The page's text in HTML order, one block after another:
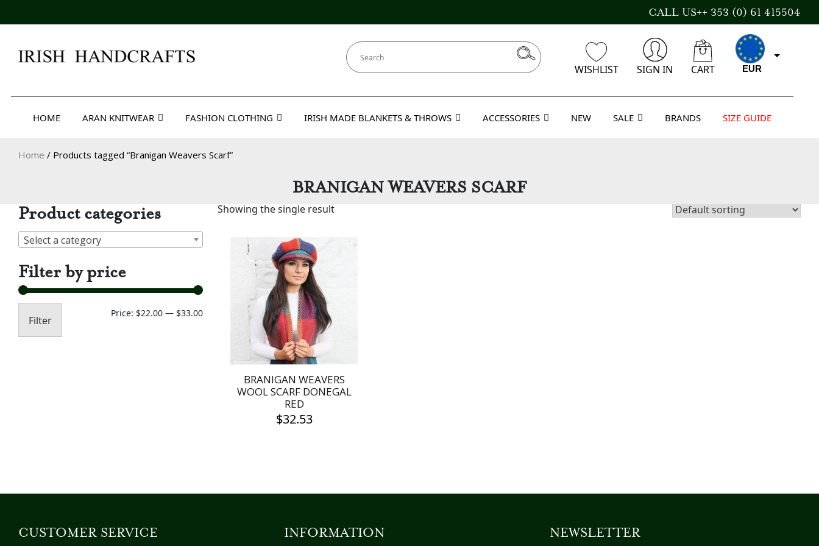
to
CALL US++ 353 (0) 61 415504
WISHLIST SIGN IN CART EUR
CAD
USD
HOME ARAN KNITWEAR FASHION CLOTHING IRISH MADE BLANKETS & THROWS ACCESSORIES NEW SALE BRANDS SIZE GUIDE
Home / Products tagged “Branigan Weavers Scarf”
BRANIGAN WEAVERS SCARF
Product categories
Select a category
Filter by price
Min
Max
Filter
Price: $22.00 — $33.00
Showing the single result
BRANIGAN WEAVERS
WOOL SCARF DONEGAL
RED
$32.53
CUSTOMER SERVICE INFORMATION NEWSLETTER